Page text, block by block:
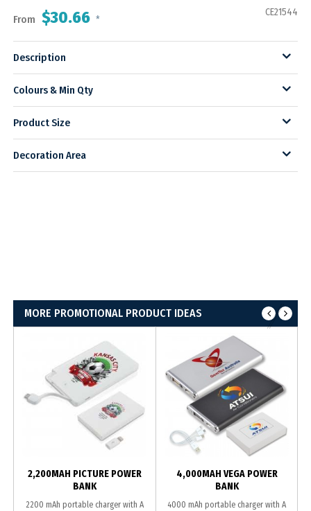
From $30.66 *
CE21544
Description
Colours & Min Qty
Product Size
Decoration Area
MORE PROMOTIONAL PRODUCT IDEAS
2,200MAH PICTURE POWER
BANK
2200 mAh portable charger with A
4,000MAH VEGA POWER
BANK
4000 mAh portable charger with A